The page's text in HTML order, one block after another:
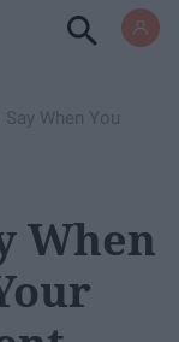
When You
When